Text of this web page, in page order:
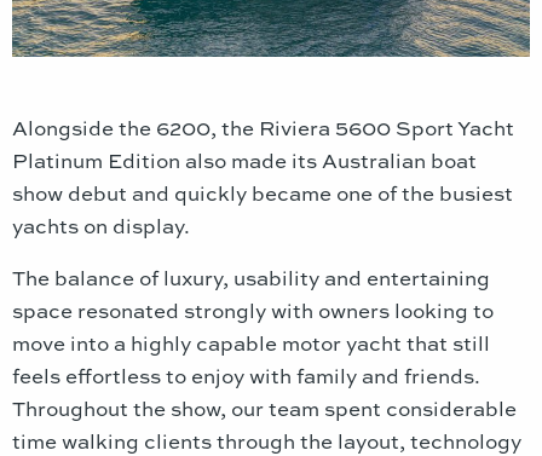
Alongside the 6200, the Riviera 5600 Sport Yacht
Platinum Edition also made its Australian boat
show debut and quickly became one of the busiest
yachts on display.
The balance of luxury, usability and entertaining
space resonated strongly with owners looking to
move into a highly capable motor yacht that still
feels effortless to enjoy with family and friends.
Throughout the show, our team spent considerable
time walking clients through the layout, technology